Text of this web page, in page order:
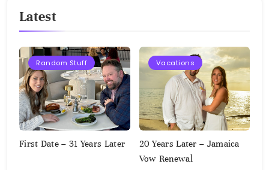
Latest
Random Stuff
First Date – 31 Years Later
Vacations
20 Years Later – Jamaica
Vow Renewal